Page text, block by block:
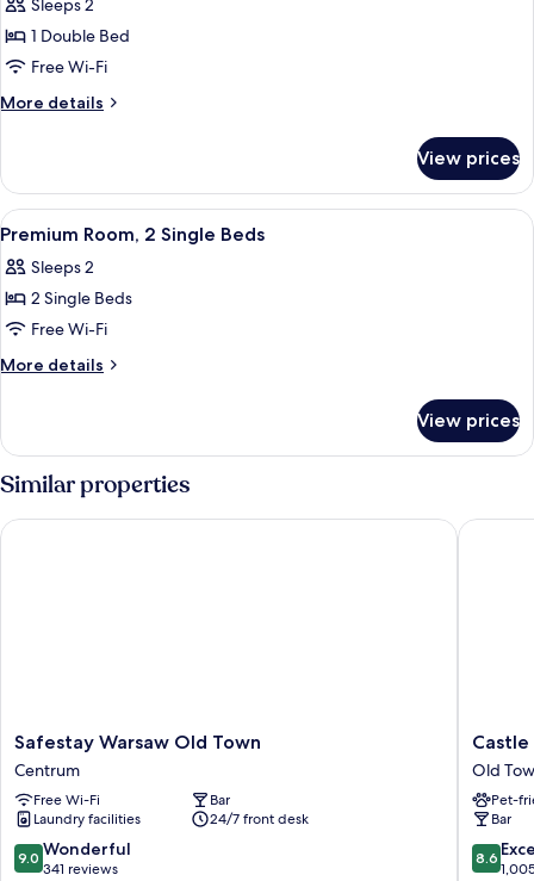
photos
for
Premium
Room,
Bed
Sleeps 2
1 Double Bed
Free Wi-Fi
More details
More
Room,
Double
View prices
View
all
photos
for
Premium
Room,
Beds
A hotel room with two beds, a desk,
4
Premium Room, 2 Single Beds
Sleeps 2
2 Single Beds
Free Wi-Fi
More details
More
Room,
2
Single
Beds
View prices
Similar properties
Safestay
Warsaw
Old
Town
Centrum
Safestay Warsaw Old Town
Centrum
Free Wi-Fi
Bar
Laundry facilities
24/7 front desk
9.0
out
9.0 Wonderful
341 reviews
Safestay Warsaw Old Town
Castle
Inn
Old
Town
Warsaw
Castle
Old
Pet-
Bar
8.6
out
8.6
Castle